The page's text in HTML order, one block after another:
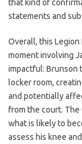
that kind of
statements and
Overall, this
moment involving
impactful: Brunson
locker room,
and potentially
from the court.
what is likely to
assess his knee